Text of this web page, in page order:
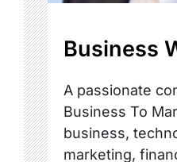
Business
A passionate
Business To
business,
marketing,